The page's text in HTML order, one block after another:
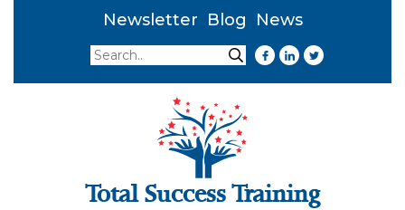
Newsletter Blog
News
Search
Search
Total Success Training